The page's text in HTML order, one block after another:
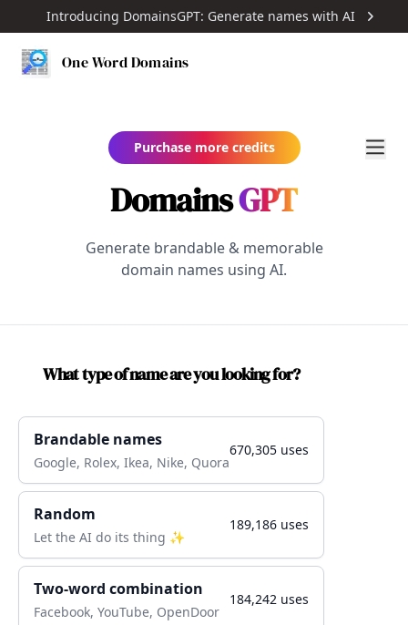
Introducing DomainsGPT: Generate names with AI
One Word Domains
Purchase more credits
DomainsGPT
Generate brandable & memorable
domain names using AI.
What type of name are you looking for?
Brandable names
Google, Rolex, Ikea, Nike, Quora
670,305 uses
Random
Let the AI do its thing ✨
189,186 uses
Two-word combination
Facebook, YouTube, OpenDoor
184,242 uses